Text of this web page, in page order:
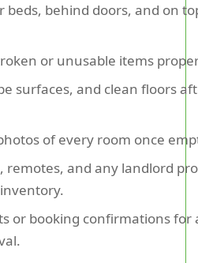
beds, behind doors, and on
or unusable items
surfaces, and clean floors
of every room once
remotes, and any landlord
or booking confirmations for